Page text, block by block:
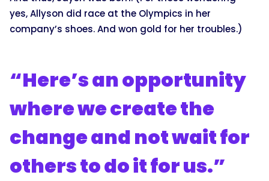
yes, Allyson did race at the Olympics in her
company’s shoes. And won gold for her troubles.)
“Here’s an opportunity
where we create the
change and not wait for
others to do it for us.”